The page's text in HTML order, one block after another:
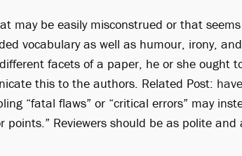
may be easily misconstrued or that seems
vocabulary as well as humour, irony,
facets of a paper, he or she ought
this to the authors. Related Post:
“fatal flaws” or “critical errors” may
points.” Reviewers should be as polite